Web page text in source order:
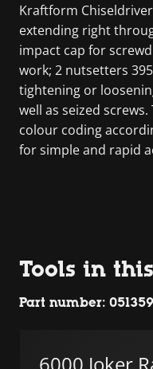
Kraftform
extending right
impact cap for
work; 2 nutsetters
tightening or
well as seized
colour coding
for simple and rapid
Tools in
Part number:
6000 Joker